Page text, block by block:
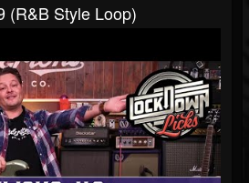
(R&B Style Loop)